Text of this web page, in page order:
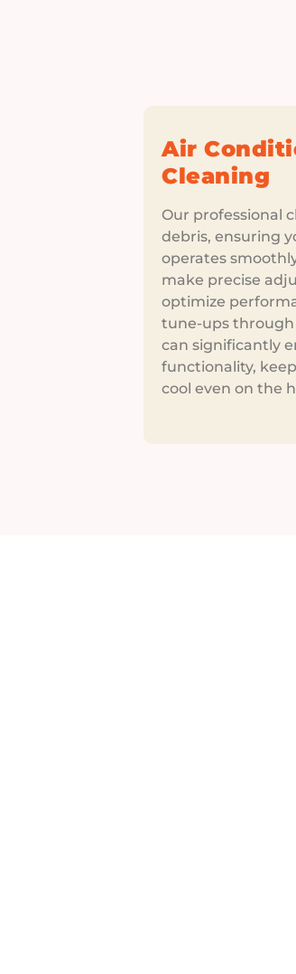
Air
Cleaning
Our professional
debris, ensuring
operates
make precise
optimize
tune-ups through
can significantly
functionality,
cool even on the